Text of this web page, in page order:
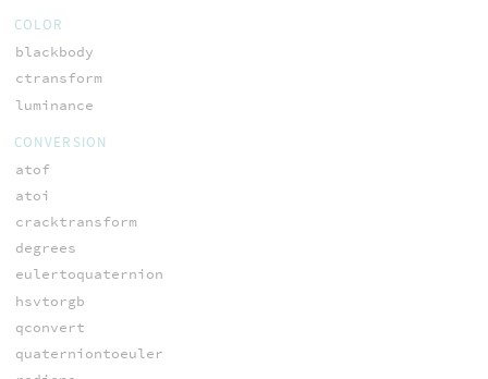
COLOR
blackbody
ctransform
luminance
CONVERSION
atof
atoi
cracktransform
degrees
eulertoquaternion
hsvtorgb
qconvert
quaterniontoeuler